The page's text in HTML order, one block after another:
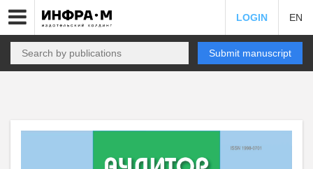
LOGIN EN
Submit manuscript